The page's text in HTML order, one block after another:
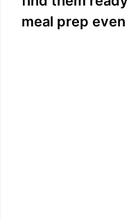
meal prep